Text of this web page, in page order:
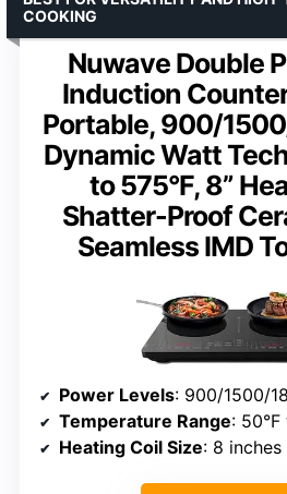
Nuwave Double
Induction
Portable, 900/
Dynamic Watt
to 575°F, 8”
Shatter-Proof
Seamless IMD
COOKING
Power Levels: 900/1500/
Temperature Range:
Heating Coil Size: 8 inches